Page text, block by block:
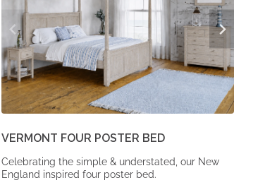
VERMONT FOUR POSTER BED
Celebrating the simple & understated, our New
England inspired four poster bed.